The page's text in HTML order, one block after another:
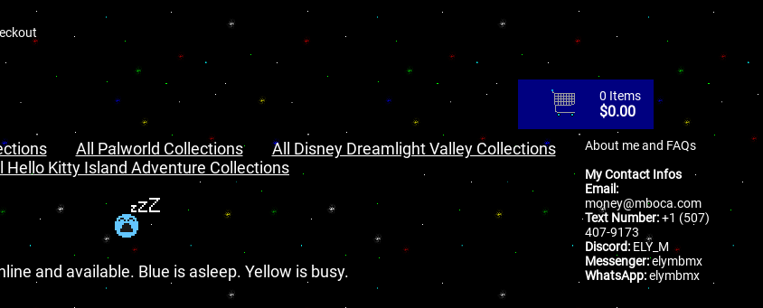
0 Items
$0.00
All Palworld Collections
All Disney Dreamlight Valley Collections
Hello Kitty Island Adventure Collections
and available. Blue is asleep. Yellow is busy.
About me and FAQs
My Contact Infos
Email:
money@mboca.com
Text Number:+1 (507)
407-9173
Discord: ELY_M
Messenger:elymbmx
WhatsApp:elymbmx